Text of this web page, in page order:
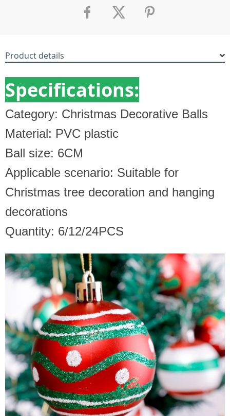
Product details
Specifications:
Category: Christmas Decorative Balls
Material: PVC plastic
Ball size: 6CM
Applicable scenario: Suitable for
Christmas tree decoration and hanging
decorations
Quantity: 6/12/24PCS